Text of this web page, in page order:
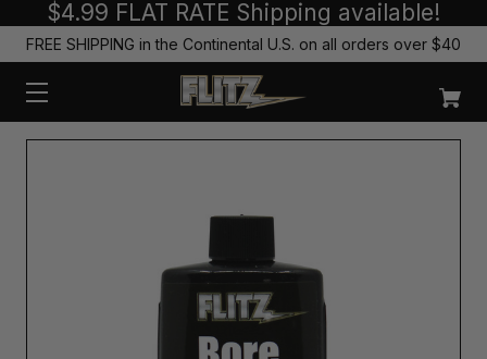
$4.99 FLAT RATE Shipping available!
FREE SHIPPING in the Continental U.S. on all orders over $40